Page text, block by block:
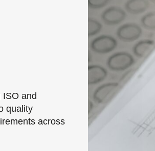
ISO and
quality
across